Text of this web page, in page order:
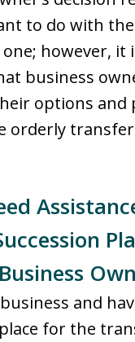
to do with
however, it
business
options and
orderly
and
for the